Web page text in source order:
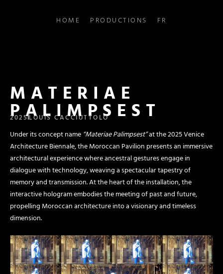
HOME PRODUCTIONS FR
MATERIAE
PALIMPSEST
2025LOUIS CACCIUTTOLO
Under its concept name“Materiae Palimpsest”at the 2025 Venice
Architecture Biennale, the Moroccan Pavilion presents an immersive
architectural experience where ancestral gestures engage in
dialogue with technology, weaving a spectacular tapestry of
memory and transmission. At the heart of the installation, the
interactive hologram embodies the meeting of past and future,
propelling Moroccan architecture into a visionary and timeless
dimension.